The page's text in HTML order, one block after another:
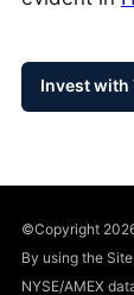
Invest
©Copyright
By using the
NYSE/AMEX